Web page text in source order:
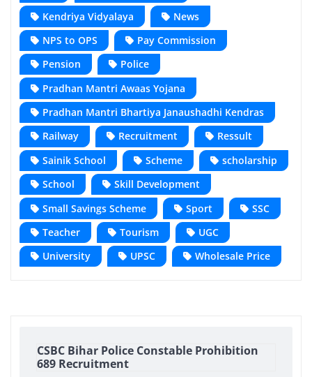
Kendriya Vidyalaya
News
NPS to OPS
Pay Commission
Pension
Police
Pradhan Mantri Awaas Yojana
Pradhan Mantri Bhartiya Janaushadhi Kendras
Railway
Recruitment
Ressult
Sainik School
Scheme
scholarship
School
Skill Development
Small Savings Scheme
Sport
SSC
Teacher
Tourism
UGC
University
UPSC Wholesale Price
CSBC Bihar Police Constable Prohibition
689 Recruitment